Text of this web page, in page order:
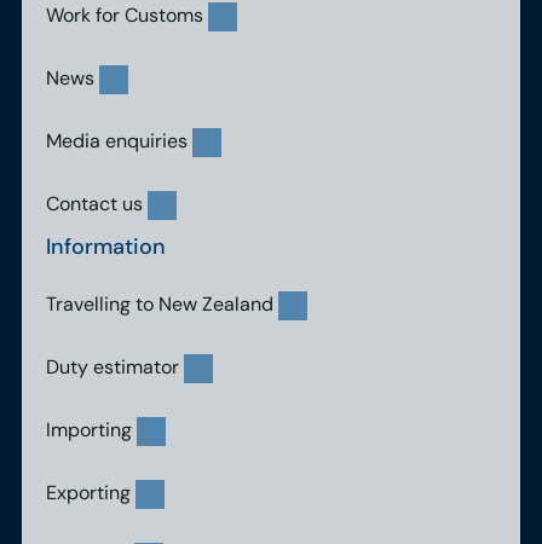
Work for Customs
News
Media enquiries
Contact us
Information
Travelling to New Zealand
Duty estimator
Importing
Exporting